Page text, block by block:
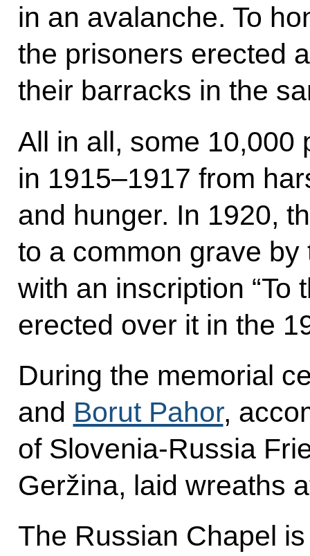
in an avalanche. To
the prisoners erected
their barracks in the
All in all, some 10,000
in 1915–1917 from
and hunger. In 1920,
to a common grave
with an inscription “To
erected over it in the
During the memorial
and Borut Pahor,
of Slovenia-Russia
Geržina, laid wreaths
The Russian Chapel